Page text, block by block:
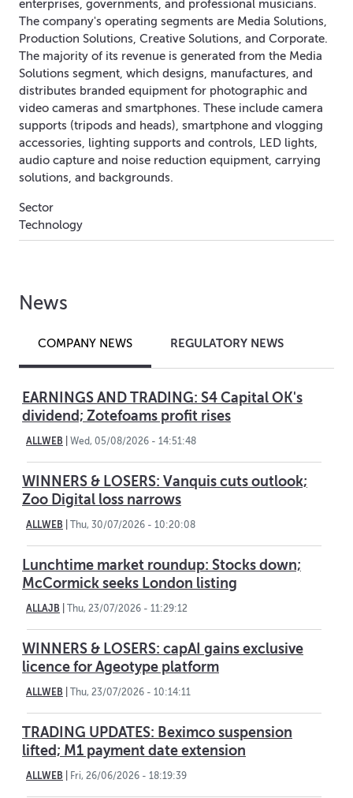
enterprises, governments, and professional musicians.
The company's operating segments are Media Solutions,
Production Solutions, Creative Solutions, and Corporate.
The majority of its revenue is generated from the Media
Solutions segment, which designs, manufactures, and
distributes branded equipment for photographic and
video cameras and smartphones. These include camera
supports (tripods and heads), smartphone and vlogging
accessories, lighting supports and controls, LED lights,
audio capture and noise reduction equipment, carrying
solutions, and backgrounds.
Sector
Technology
News
COMPANY NEWS REGULATORY NEWS
EARNINGS AND TRADING: S4 Capital OK's
dividend; Zotefoams profit rises
ALLWEB Wed, 05/08/2026 - 14:51:48
WINNERS & LOSERS: Vanquis cuts outlook;
Zoo Digital loss narrows
ALLWEB Thu, 30/07/2026 - 10:20:08
Lunchtime market roundup: Stocks down;
McCormick seeks London listing
ALLAJB Thu, 23/07/2026 - 11:29:12
WINNERS & LOSERS: capAI gains exclusive
licence for Ageotype platform
ALLWEB Thu, 23/07/2026 - 10:14:11
TRADING UPDATES: Beximco suspension
lifted; M1 payment date extension
ALLWEB Fri, 26/06/2026 - 18:19:39